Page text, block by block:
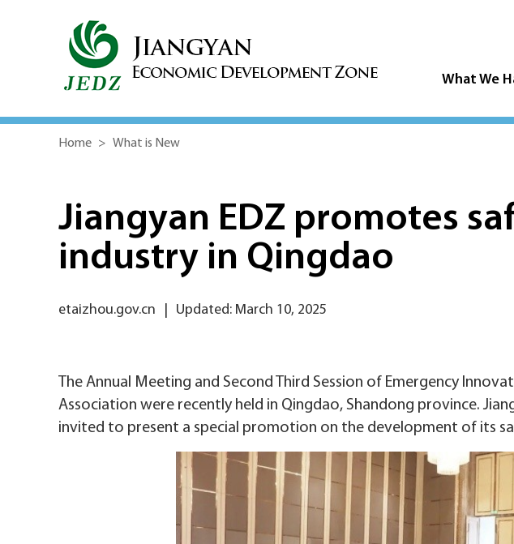
What We
Home > What is New
Jiangyan EDZ promotes
industry in Qingdao
etaizhou.gov.cn Updated: March 10, 2025
The Annual Meeting and Second Third Session of Emergency
Association were recently held in Qingdao, Shandong province.
invited to present a special promotion on the development of its